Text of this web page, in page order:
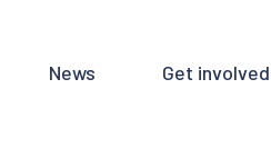
News Get involved